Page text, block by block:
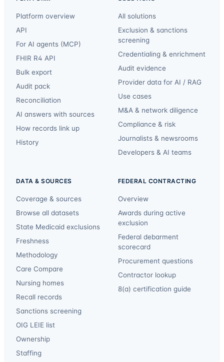
Platform overview
API
For AI agents (MCP)
FHIR R4 API
Bulk export
Audit pack
Reconciliation
AI answers with sources
How records link up
History
All solutions
Exclusion & sanctions
screening
Credentialing & enrichment
Audit evidence
Provider data for AI / RAG
Use cases
M&A & network diligence
Compliance & risk
Journalists & newsrooms
Developers & AI teams
DATA & SOURCES
Coverage & sources
Browse all datasets
State Medicaid exclusions
Freshness
Methodology
Care Compare
Nursing homes
Recall records
Sanctions screening
OIG LEIE list
Ownership
Staffing
FEDERAL CONTRACTING
Overview
Awards during active
exclusion
Federal debarment
scorecard
Procurement questions
Contractor lookup
8(a) certification guide